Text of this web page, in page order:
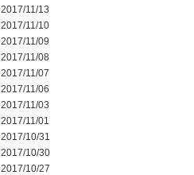
2017/11/13
2017/11/10
2017/11/09
2017/11/08
2017/11/07
2017/11/06
2017/11/03
2017/11/01
2017/10/31
2017/10/30
2017/10/27